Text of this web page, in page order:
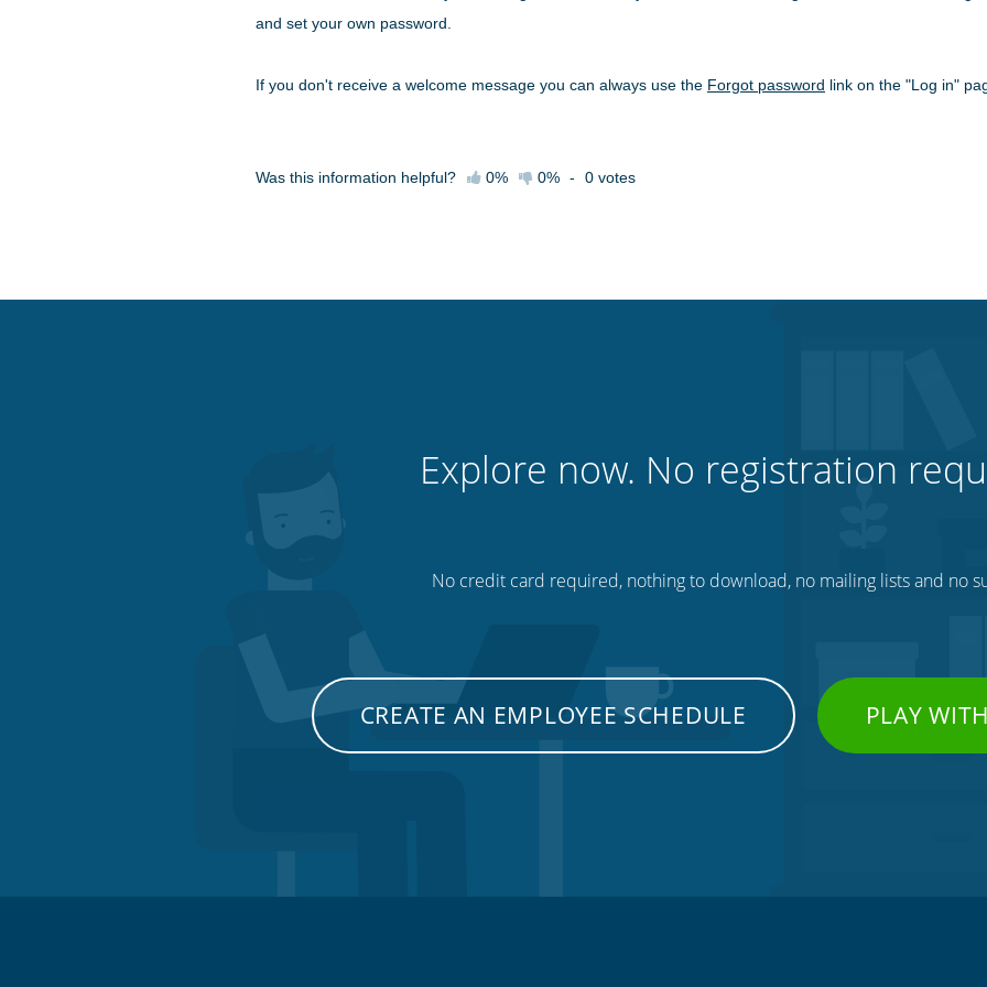
and set your own password.
If you don't receive a welcome message you can always use the Forgot password link on the "Log in"
Was this information helpful? 0% 0% - 0 votes
Explore now. No registration
No credit card required, nothing to download, no mailing lists and no
CREATE AN EMPLOYEE SCHEDULE PLAY